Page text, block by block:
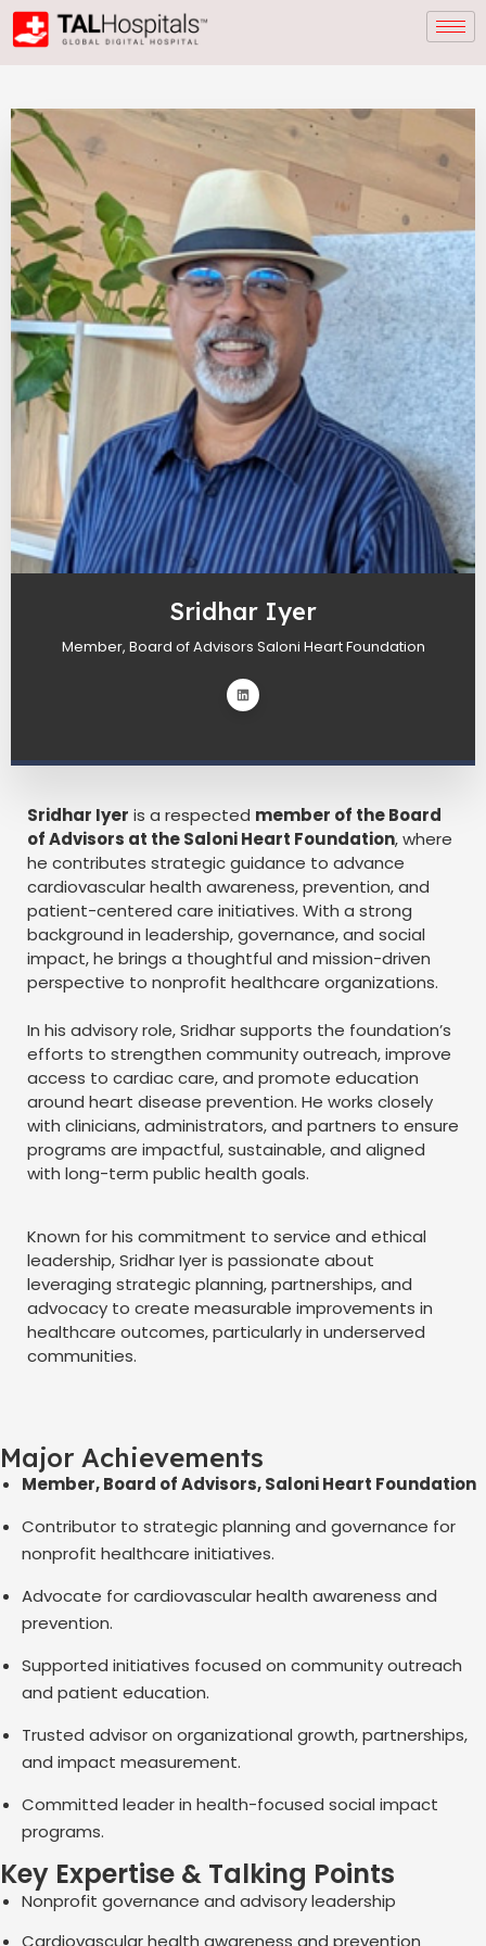
Sridhar Iyer
Member, Board of Advisors Saloni Heart Foundation
Sridhar Iyer is a respected member of the Board
of Advisors at the Saloni Heart Foundation, where
he contributes strategic guidance to advance
cardiovascular health awareness, prevention, and
patient-centered care initiatives. With a strong
background in leadership, governance, and social
impact, he brings a thoughtful and mission-driven
perspective to nonprofit healthcare organizations.
In his advisory role, Sridhar supports the foundation’s
efforts to strengthen community outreach, improve
access to cardiac care, and promote education
around heart disease prevention. He works closely
with clinicians, administrators, and partners to ensure
programs are impactful, sustainable, and aligned
with long-term public health goals.
Known for his commitment to service and ethical
leadership, Sridhar Iyer is passionate about
leveraging strategic planning, partnerships, and
advocacy to create measurable improvements in
healthcare outcomes, particularly in underserved
communities.
Major Achievements
Member, Board of Advisors, Saloni Heart Foundation
Contributor to strategic planning and governance for
nonprofit healthcare initiatives.
Advocate for cardiovascular health awareness and
prevention.
Supported initiatives focused on community outreach
and patient education.
Trusted advisor on organizational growth, partnerships,
and impact measurement.
Committed leader in health-focused social impact
programs.
Key Expertise & Talking Points
Nonprofit governance and advisory leadership
Cardiovascular health awareness and prevention